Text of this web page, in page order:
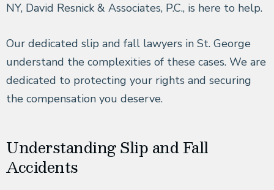
NY, David Resnick & Associates, P.C., is here to help.
Our dedicated slip and fall lawyers in St. George
understand the complexities of these cases. We are
dedicated to protecting your rights and securing
the compensation you deserve.
Understanding Slip and Fall
Accidents